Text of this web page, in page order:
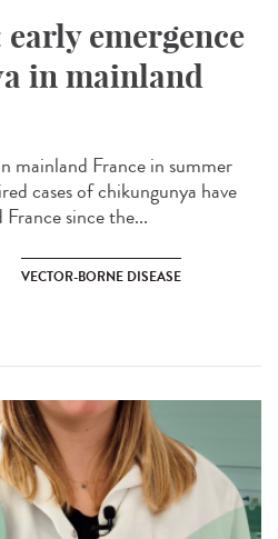
emergence
in mainland
mainland France in summer
cases of chikungunya have
since the...
VECTOR-BORNE DISEASE